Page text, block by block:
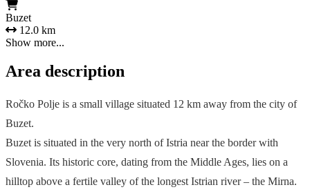
Buzet
12.0 km
Show more...
Area description
Ročko Polje is a small village situated 12 km away from the city of
Buzet.
Buzet is situated in the very north of Istria near the border with
Slovenia. Its historic core, dating from the Middle Ages, lies on a
hilltop above a fertile valley of the longest Istrian river – the Mirna.